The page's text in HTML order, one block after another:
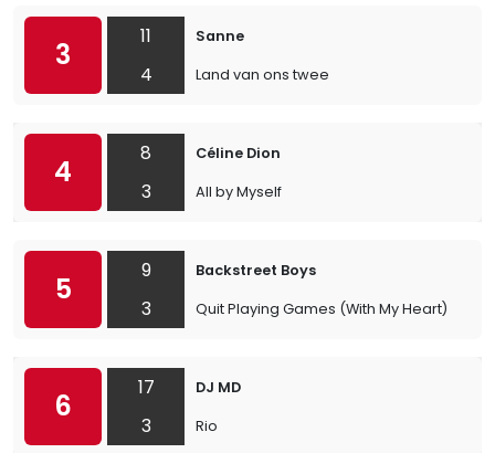
3
11
4
Sanne
Land van ons twee
4
8
3
Céline Dion
All by Myself
5
9
3
Backstreet Boys
Quit Playing Games (With My Heart)
6
17
3
DJ MD
Rio